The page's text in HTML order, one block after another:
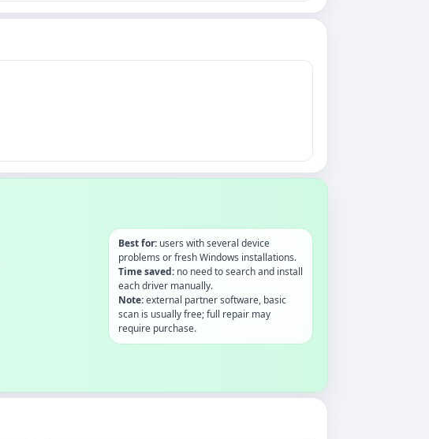
Best for:users with several device
problems or fresh Windows installations.
Time saved:no need to search and install
each driver manually.
Note:external partner software, basic
scan is usually free; full repair may
require purchase.